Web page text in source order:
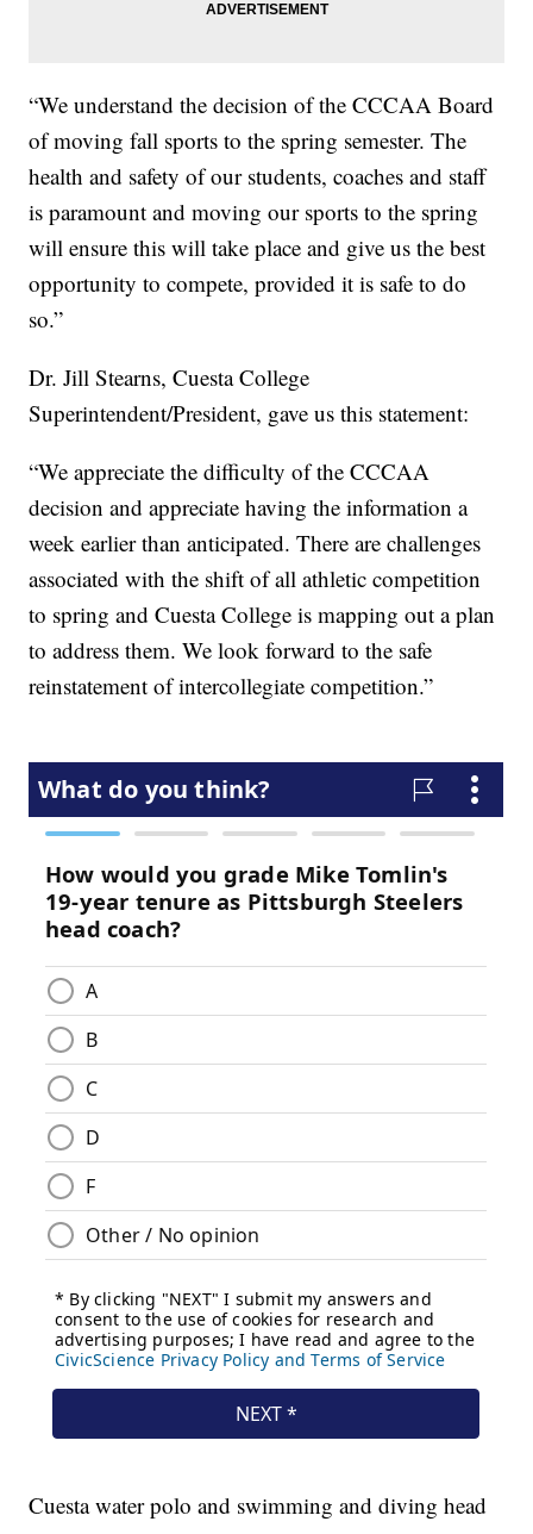
“We understand the decision of the CCCAA Board
of moving fall sports to the spring semester. The
health and safety of our students, coaches and staff
is paramount and moving our sports to the spring
will ensure this will take place and give us the best
opportunity to compete, provided it is safe to do
so.”
Dr. Jill Stearns, Cuesta College
Superintendent/President, gave us this statement:
“We appreciate the difficulty of the CCCAA
decision and appreciate having the information a
week earlier than anticipated. There are challenges
associated with the shift of all athletic competition
to spring and Cuesta College is mapping out a plan
to address them. We look forward to the safe
reinstatement of intercollegiate competition.”
Cuesta water polo and swimming and diving head